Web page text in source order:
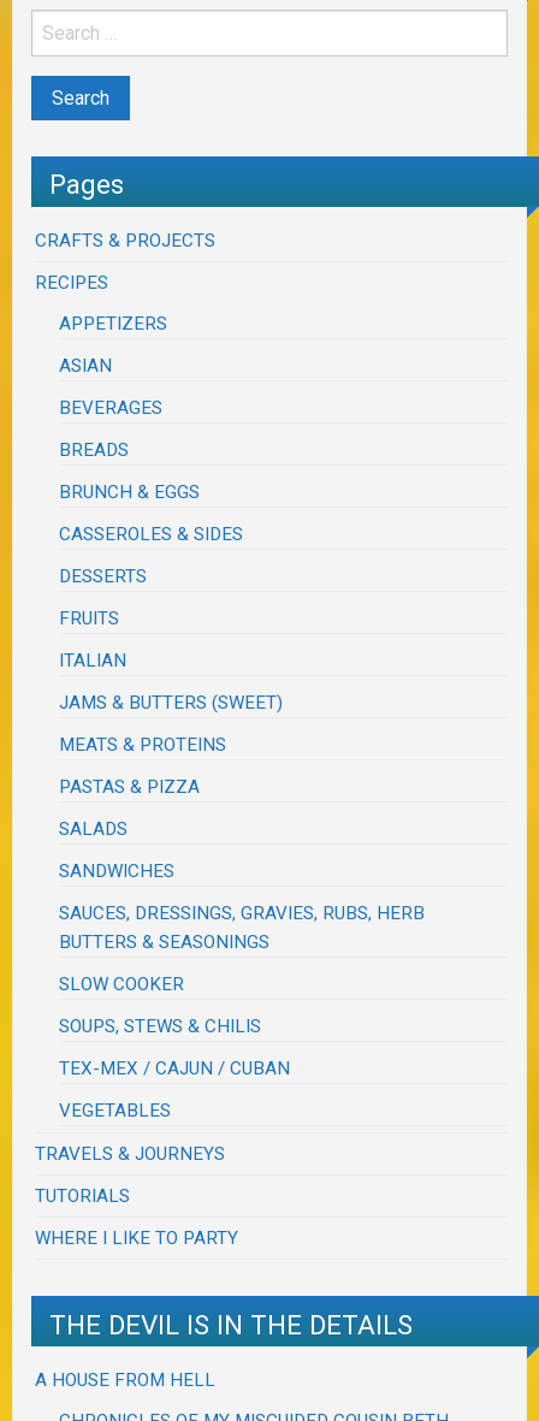
Pages
CRAFTS & PROJECTS
RECIPES
APPETIZERS
ASIAN
BEVERAGES
BREADS
BRUNCH & EGGS
CASSEROLES & SIDES
DESSERTS
FRUITS
ITALIAN
JAMS & BUTTERS (SWEET)
MEATS & PROTEINS
PASTAS & PIZZA
SALADS
SANDWICHES
SAUCES, DRESSINGS, GRAVIES, RUBS, HERB
BUTTERS & SEASONINGS
SLOW COOKER
SOUPS, STEWS & CHILIS
TEX-MEX / CAJUN / CUBAN
VEGETABLES
TRAVELS & JOURNEYS
TUTORIALS
WHERE I LIKE TO PARTY
THE DEVIL IS IN THE DETAILS
A HOUSE FROM HELL